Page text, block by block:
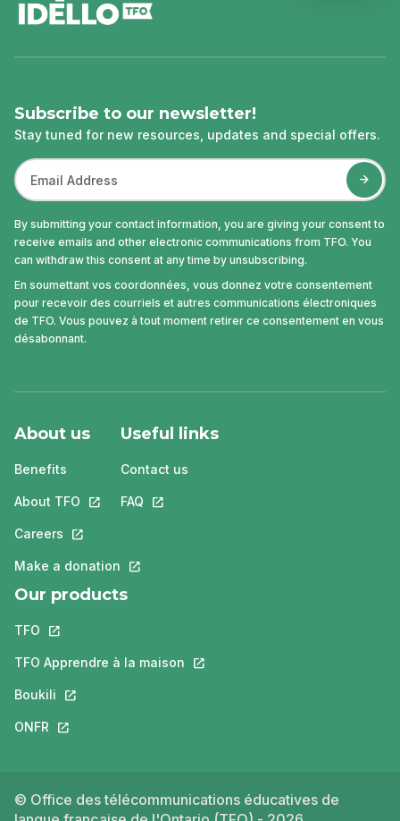
Subscribe to our newsletter!
Stay tuned for new resources, updates and special offers.
By submitting your contact information, you are giving your consent to
receive emails and other electronic communications from TFO. You
can withdraw this consent at any time by unsubscribing.
En soumettant vos coordonnées, vous donnez votre consentement
pour recevoir des courriels et autres communications électroniques
de TFO. Vous pouvez à tout moment retirer ce consentement en vous
désabonnant.
About us
Benefits
About TFO This link will open in a new tab.
Careers This link will open in a new tab.
Make a donation This link will open in a new tab.
Useful links
Contact us
FAQ This link will open in a new tab.
Our products
TFO This link will open in a new tab.
TFO Apprendre à la maison This link will open in a new tab.
Boukili This link will open in a new tab.
ONFR This link will open in a new tab.
© Office des télécommunications éducatives de